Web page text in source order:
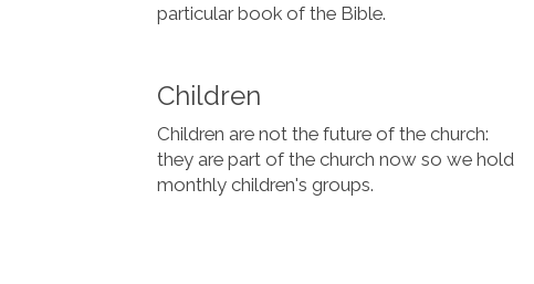
particular book of the Bible.
Children
Children are not the future of the church:
they are part of the church now so we hold
monthly children's groups.